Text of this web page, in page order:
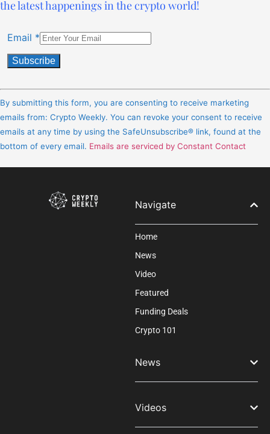
the latest happenings in the crypto world!
Email *
Contact
Use.
Please
leave
field
By submitting this form, you are consenting to receive marketing
emails from: Crypto Weekly. You can revoke your consent to receive
emails at any time by using the SafeUnsubscribe® link, found at the
bottom of every email. Emails are serviced by Constant Contact
Navigate
Home
News
Video
Featured
Funding Deals
Crypto 101
News
Videos